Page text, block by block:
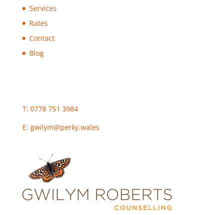
Services
Rates
Contact
Blog
T: 0778 751 3984
E: gwilym@perky.wales